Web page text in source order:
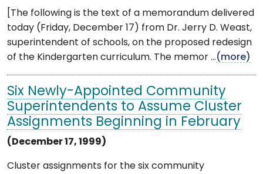
[The following is the text of a memorandum delivered
today (Friday, December 17) from Dr. Jerry D. Weast,
superintendent of schools, on the proposed redesign
of the Kindergarten curriculum. The memor ...(more)
Six Newly-Appointed Community
Superintendents to Assume Cluster
Assignments Beginning in February
(December 17, 1999)
Cluster assignments for the six community